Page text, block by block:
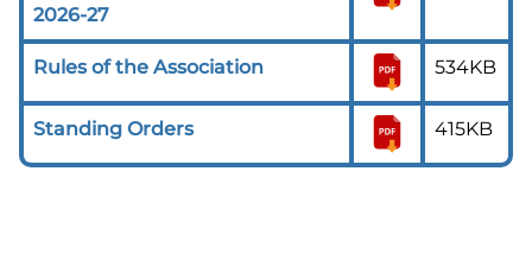
2026-27
Rules of the Association 534KB
Standing Orders 415KB